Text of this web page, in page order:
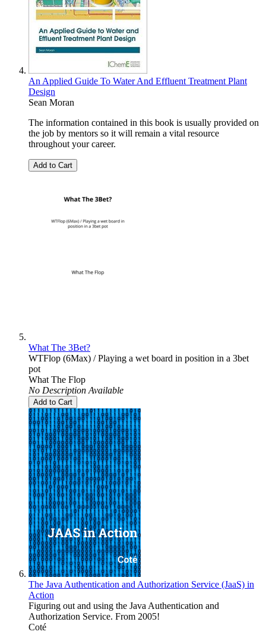
An Applied Guide To Water And Effluent Treatment Plant
Design
Sean Moran
The information contained in this book is usually provided on
the job by mentors so it will remain a vital resource
throughout your career.
Add to Cart
What The 3Bet?
WTFlop (6Max) / Playing a wet board in position in a 3bet
pot
What The Flop
No Description Available
Add to Cart
The Java Authentication and Authorization Service (JaaS) in
Action
Figuring out and using the Java Authentication and
Authorization Service. From 2005!
Coté